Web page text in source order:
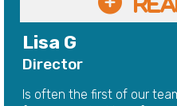
Lisa G
Director
Is often the first of our